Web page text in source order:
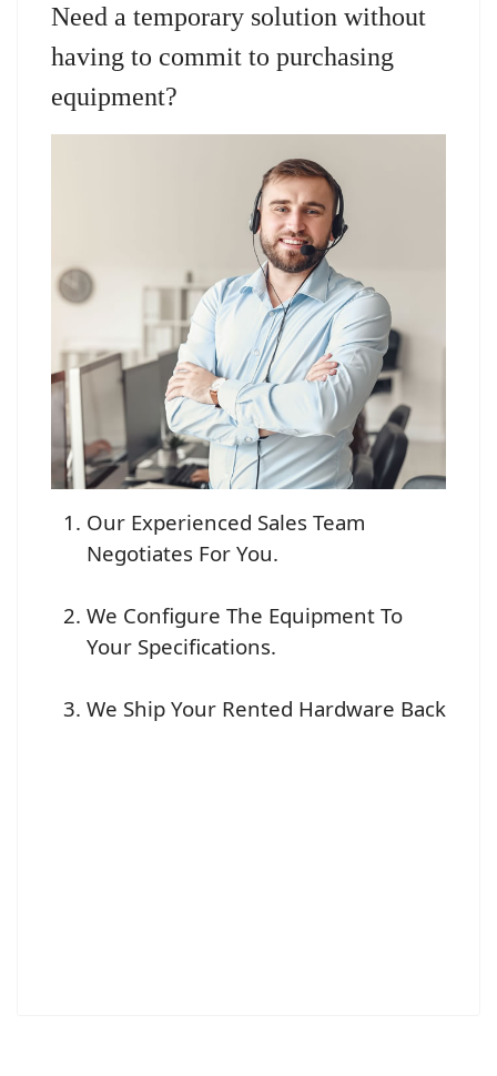
Need a temporary solution without
having to commit to purchasing
equipment?
Our Experienced Sales Team
Negotiates For You.
We Configure The Equipment To
Your Specifications.
We Ship Your Rented Hardware Back